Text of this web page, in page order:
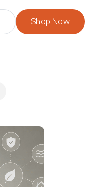
Shop Now